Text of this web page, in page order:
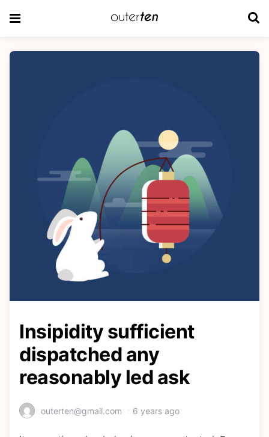
Insipidity sufficient
dispatched any
reasonably led ask
outerten@gmail.com 6 years ago